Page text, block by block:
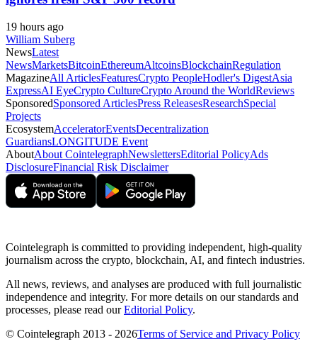
19 hours ago
William Suberg
NewsLatest
NewsMarketsBitcoinEthereumAltcoinsBlockchainRegulation
MagazineAll ArticlesFeaturesCrypto PeopleHodler's DigestAsia
ExpressAI EyeCrypto CultureCrypto Around the WorldReviews
SponsoredSponsored ArticlesPress ReleasesResearchSpecial
Projects
EcosystemAcceleratorEventsDecentralization
GuardiansLONGITUDE Event
AboutAbout CointelegraphNewslettersEditorial PolicyAds
DisclosureFinancial Risk Disclaimer
Cointelegraph is committed to providing independent, high-quality
journalism across the crypto, blockchain, AI, and fintech industries.
All news, reviews, and analyses are produced with full journalistic
independence and integrity. For more details on our standards and
processes, please read ourEditorial Policy.
© Cointelegraph 2013 - 2026Terms of Service and Privacy Policy